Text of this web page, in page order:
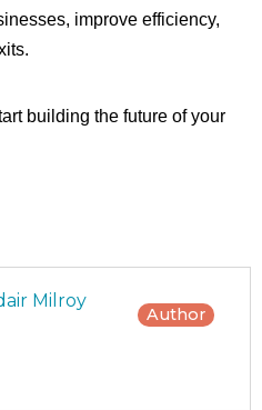
improve efficiency,
building the future of your
Author